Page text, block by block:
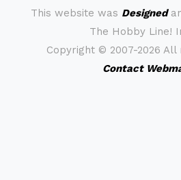
This website was Designed
The Hobby Line!
Copyright © 2007-2026
Contact